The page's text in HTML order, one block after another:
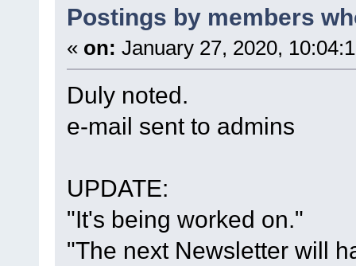
Postings by members
« on: January 27, 2020,
Duly noted.
e-mail sent to admins
UPDATE:
"It's being worked on."
"The next Newsletter will